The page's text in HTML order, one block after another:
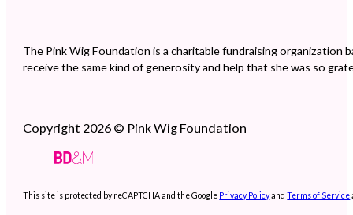
The Pink Wig Foundation is a charitable fundraising organization
receive the same kind of generosity and help that she was so
Copyright 2026 © Pink Wig Foundation
This site is protected by reCAPTCHA and the Google Privacy PolicyandTerms of Service